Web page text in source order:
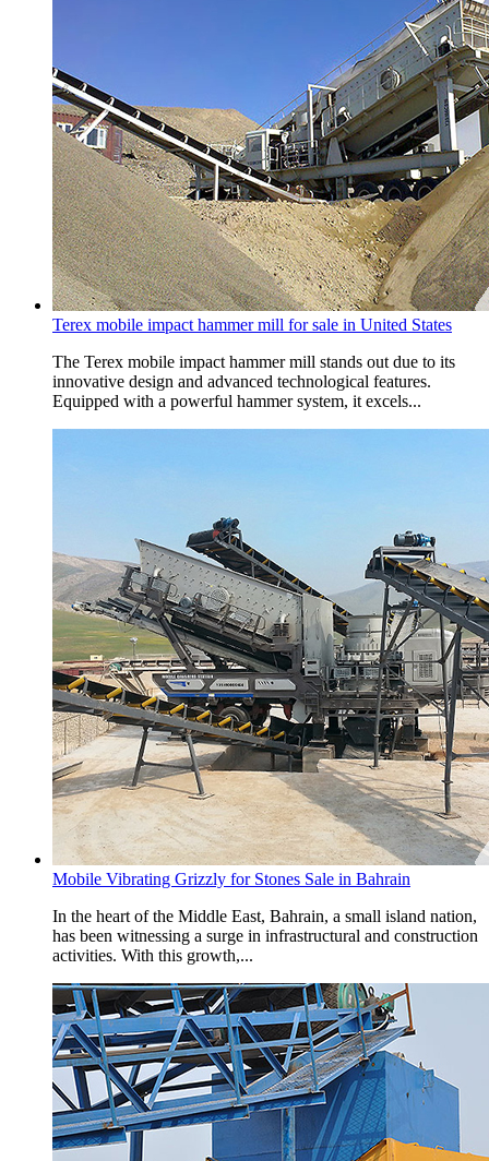
Terex mobile impact hammer mill for sale in United States
The Terex mobile impact hammer mill stands out due to its
innovative design and advanced technological features.
Equipped with a powerful hammer system, it excels...
Mobile Vibrating Grizzly for Stones Sale in Bahrain
In the heart of the Middle East, Bahrain, a small island nation,
has been witnessing a surge in infrastructural and construction
activities. With this growth,...